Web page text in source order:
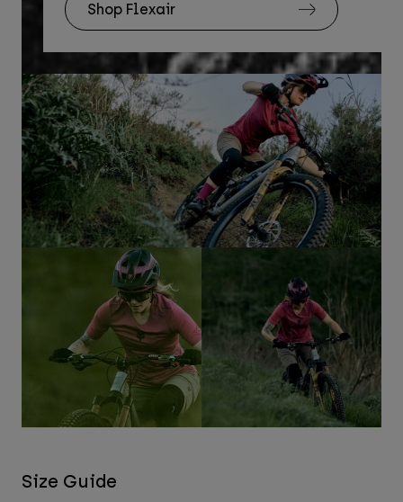
Shop Flexair
Size Guide